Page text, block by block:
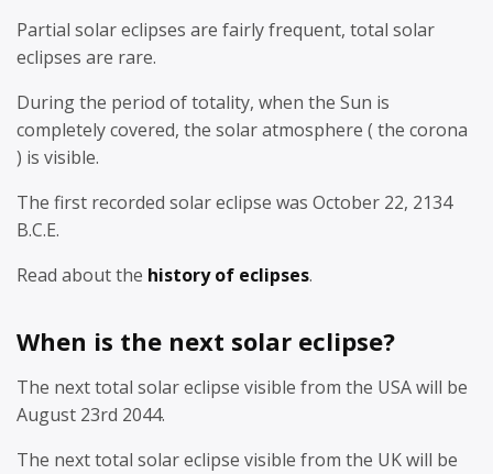
Partial solar eclipses are fairly frequent, total solar
eclipses are rare.
During the period of totality, when the Sun is
completely covered, the solar atmosphere ( the corona
) is visible.
The first recorded solar eclipse was October 22, 2134
B.C.E.
Read about the history of eclipses.
When is the next solar eclipse?
The next total solar eclipse visible from the USA will be
August 23rd 2044.
The next total solar eclipse visible from the UK will be